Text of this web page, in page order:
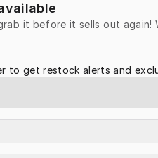
it before it sells out again!
to get restock alerts and